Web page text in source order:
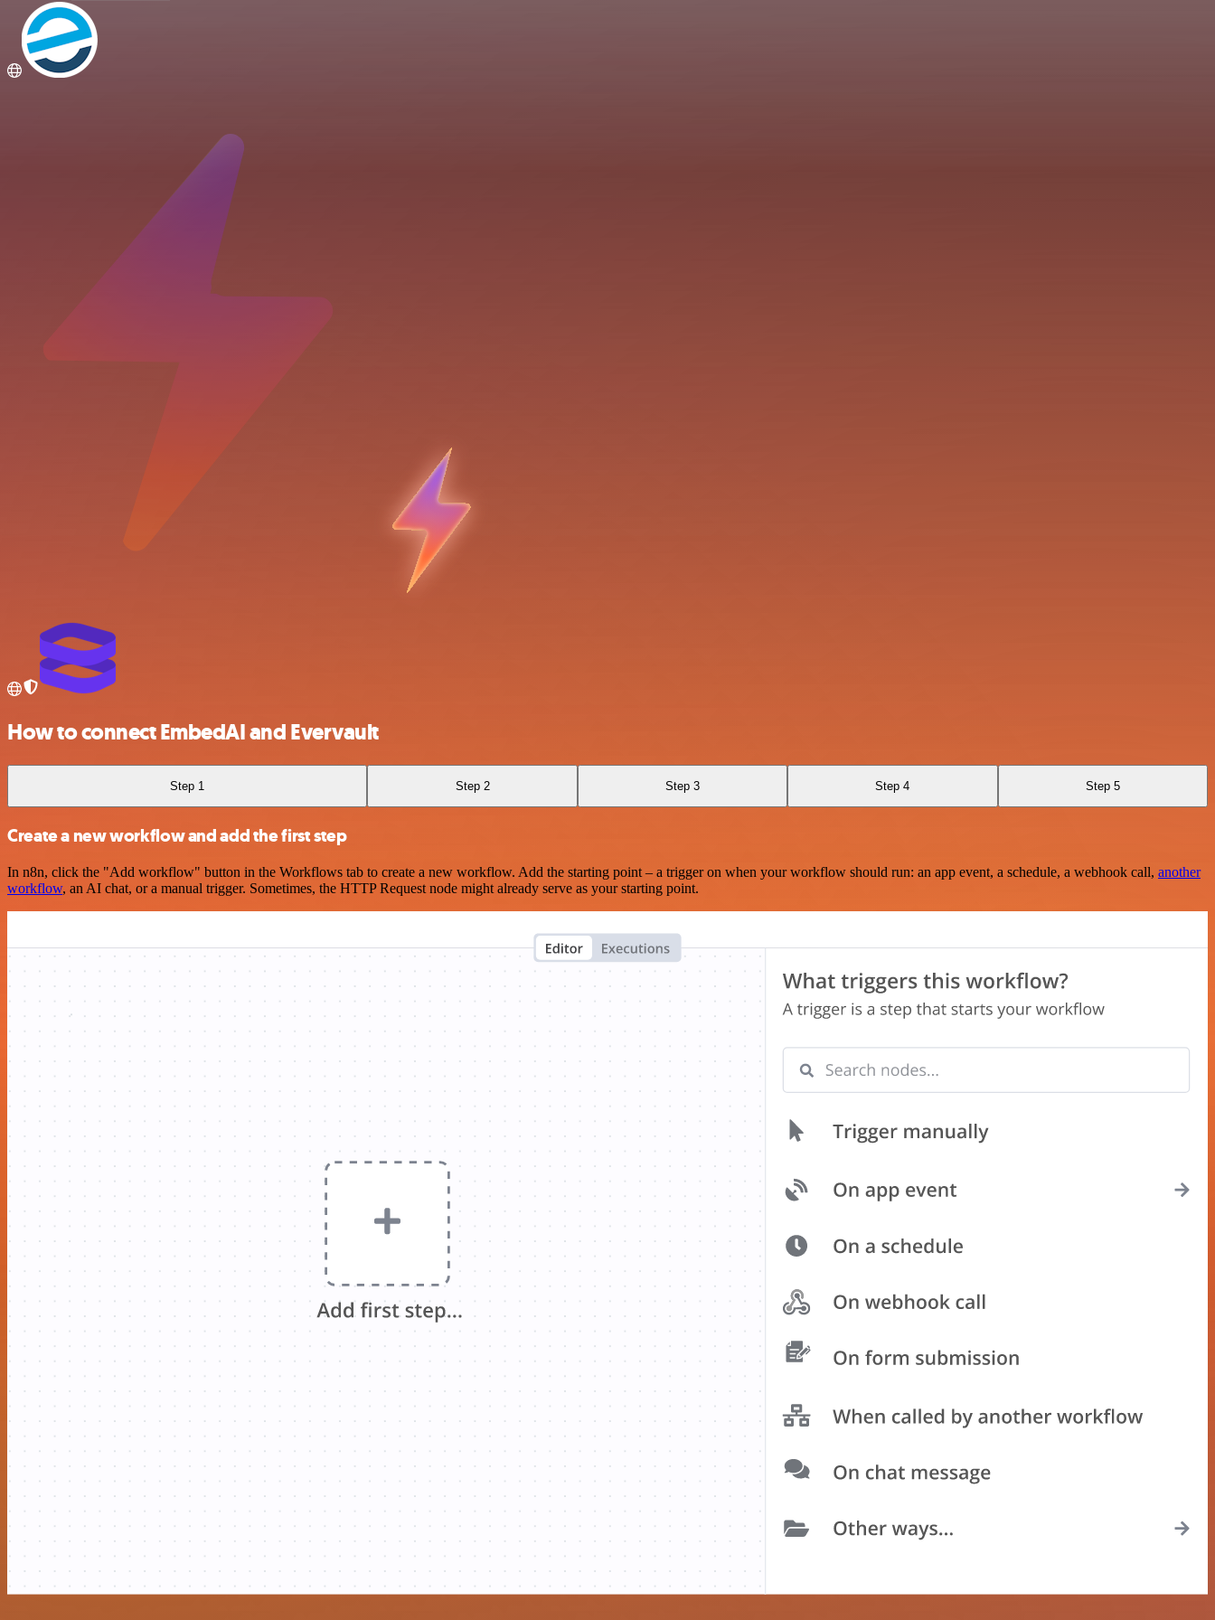
How to connect EmbedAI and Evervault
Step 1 Step 2 Step 3 Step 4 Step 5
Create a new workflow and add the first step
In n8n, click the "Add workflow" button in the Workflows tab to create a new workflow. Add the starting point – a trigger on when your workflow should run: an app event, a schedule, a webhook call, another
workflow, an AI chat, or a manual trigger. Sometimes, the HTTP Request node might already serve as your starting point.